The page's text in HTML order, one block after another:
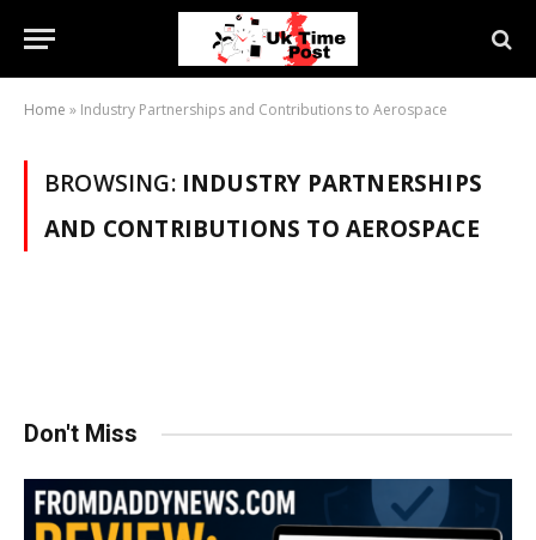
Home » Industry Partnerships and Contributions to Aerospace
BROWSING: INDUSTRY PARTNERSHIPS
AND CONTRIBUTIONS TO AEROSPACE
Don't Miss